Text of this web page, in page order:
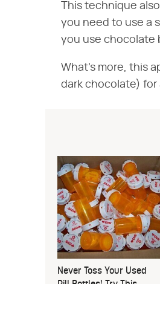
This technique
you need to use a
you use chocolate
What's more, this
dark chocolate) for
Never Toss Your Used
Pill Bottles! Try This